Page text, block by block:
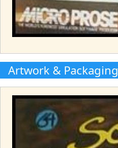
Artwork & Packaging